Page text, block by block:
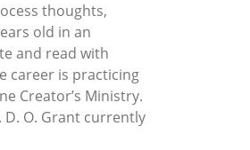
thoughts,
old in an
and read with
career is practicing
Creator’s Ministry.
O. Grant currently